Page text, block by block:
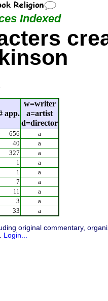
Indexed
app.
w=writer
a=artist
d=director
656
a
40
a
327
a
1
a
1
a
7
a
11
a
3
a
33 a
original commentary,
Login...